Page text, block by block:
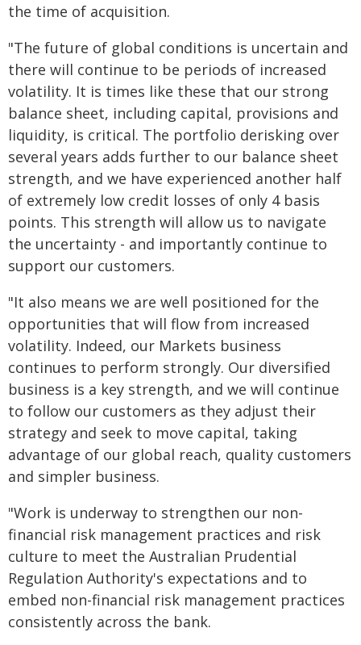
the time of acquisition.
"The future of global conditions is uncertain and
there will continue to be periods of increased
volatility. It is times like these that our strong
balance sheet, including capital, provisions and
liquidity, is critical. The portfolio derisking over
several years adds further to our balance sheet
strength, and we have experienced another half
of extremely low credit losses of only 4 basis
points. This strength will allow us to navigate
the uncertainty - and importantly continue to
support our customers.
"It also means we are well positioned for the
opportunities that will flow from increased
volatility. Indeed, our Markets business
continues to perform strongly. Our diversified
business is a key strength, and we will continue
to follow our customers as they adjust their
strategy and seek to move capital, taking
advantage of our global reach, quality customers
and simpler business.
"Work is underway to strengthen our non-
financial risk management practices and risk
culture to meet the Australian Prudential
Regulation Authority's expectations and to
embed non-financial risk management practices
consistently across the bank.